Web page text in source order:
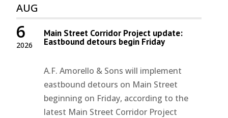
AUG
2026
6 Main Street Corridor Project update:
Eastbound detours begin Friday
A.F. Amorello & Sons will implement
eastbound detours on Main Street
beginning on Friday, according to the
latest Main Street Corridor Project